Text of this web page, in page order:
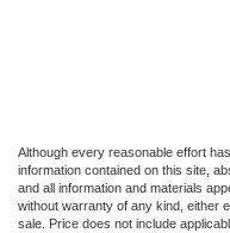
Although every reasonable effort
information contained on this site,
and all information and materials
without warranty of any kind, either
sale. Price does not include